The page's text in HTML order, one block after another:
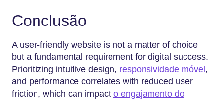
Conclusão
A user-friendly website is not a matter of choice
but a fundamental requirement for digital success.
Prioritizing intuitive design, responsividade móvel,
and performance correlates with reduced user
friction, which can impact o engajamento do